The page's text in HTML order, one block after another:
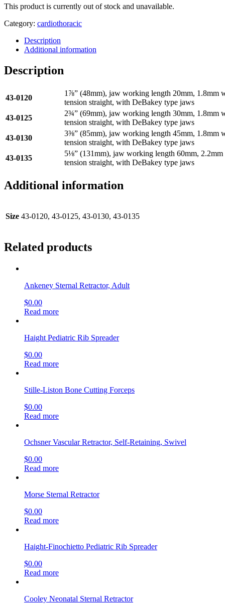
This product is currently out of stock and unavailable.
Category: cardiothoracic
Description
Additional information
Description
43-0120
1⅞” (48mm), jaw working length 20mm, 1.8mm
tension straight, with DeBakey type jaws
43-0125
2¾” (69mm), jaw working length 30mm, 1.8mm
tension straight, with DeBakey type jaws
43-0130
3⅜” (85mm), jaw working length 45mm, 1.8mm
tension straight, with DeBakey type jaws
43-0135
5⅛” (131mm), jaw working length 60mm,
tension straight, with DeBakey type jaws
Additional information
Size 43-0120, 43-0125, 43-0130, 43-0135
Related products
Ankeney Sternal Retractor, Adult
$0.00
Read more
Haight Pediatric Rib Spreader
$0.00
Read more
Stille-Liston Bone Cutting Forceps
$0.00
Read more
Ochsner Vascular Retractor, Self-Retaining, Swivel
$0.00
Read more
Morse Sternal Retractor
$0.00
Read more
Haight-Finochietto Pediatric Rib Spreader
$0.00
Read more
Cooley Neonatal Sternal Retractor